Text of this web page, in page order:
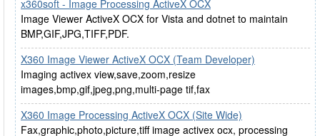
x360soft - Image Processing ActiveX OCX
Image Viewer ActiveX OCX for Vista and dotnet to maintain
BMP,GIF,JPG,TIFF,PDF.
X360 Image Viewer ActiveX OCX (Team Developer)
Imaging activex view,save,zoom,resize
images,bmp,gif,jpeg,png,multi-page tif,fax
X360 Image Processing ActiveX OCX (Site Wide)
Fax,graphic,photo,picture,tiff image activex ocx, processing